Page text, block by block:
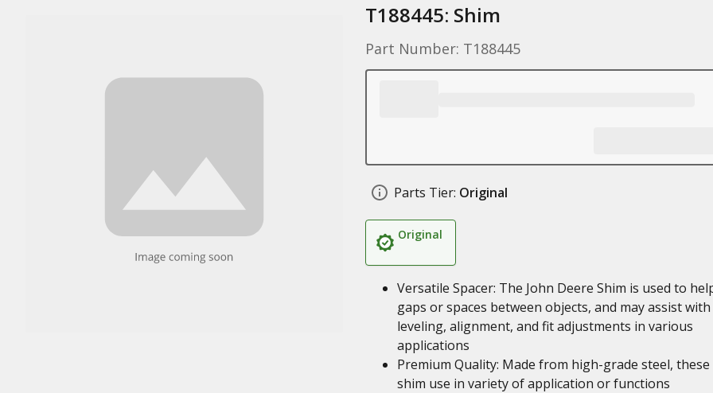
T188445: Shim
Part Number: T188445
Parts Tier: Original
Original
Versatile Spacer: The John Deere Shim is used to
gaps or spaces between objects, and may assist with
leveling, alignment, and fit adjustments in various
applications
Premium Quality: Made from high-grade steel, these
shim use in variety of application or functions